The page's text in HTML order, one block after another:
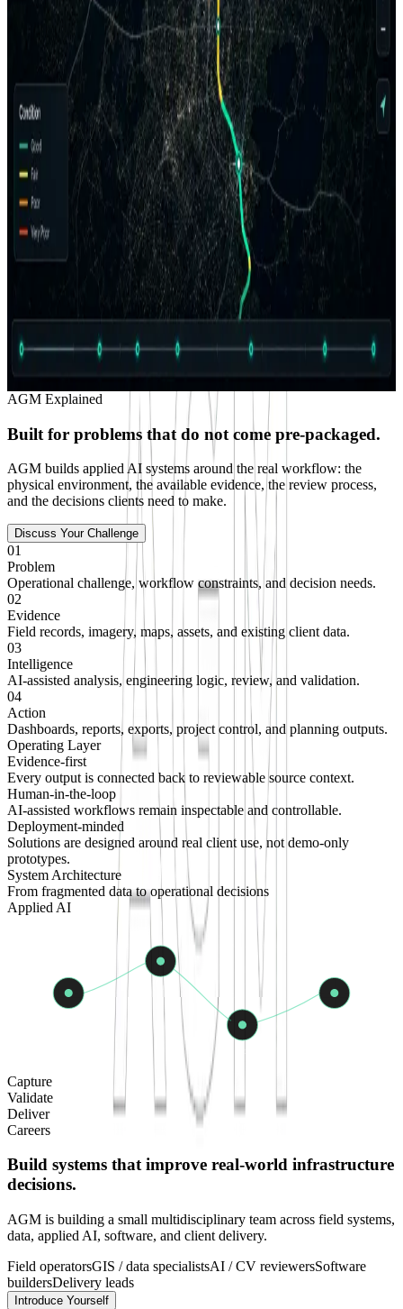
%
Very Poor
%
%
Client Portal
Project Control + High-Level QC
Client delivery
Map view
Condition-coded corridor
Project progress
Complete
Client outputs
Project Control Board
Ready
Review
Reports + exports
Prepared
Fair
Poor
V. Poor
AGM Explained
Built for problems that do not come pre-packaged.
AGM builds applied AI systems around the real workflow: the
physical environment, the available evidence, the review process,
and the decisions clients need to make.
Discuss Your Challenge
01
Problem
Operational challenge, workflow constraints, and decision needs.
02
Evidence
Field records, imagery, maps, assets, and existing client data.
03
Intelligence
AI-assisted analysis, engineering logic, review, and validation.
04
Action
Dashboards, reports, exports, project control, and planning outputs.
Operating Layer
Evidence-first
Every output is connected back to reviewable source context.
Human-in-the-loop
AI-assisted workflows remain inspectable and controllable.
Deployment-minded
Solutions are designed around real client use, not demo-only
prototypes.
System Architecture
From fragmented data to operational decisions
Applied AI
Capture
Validate
Deliver
Careers
Build systems that improve real-world infrastructure
decisions.
AGM is building a small multidisciplinary team across field systems,
data, applied AI, software, and client delivery.
Field operatorsGIS / data specialistsAI / CV reviewersSoftware
buildersDelivery leads
Introduce Yourself